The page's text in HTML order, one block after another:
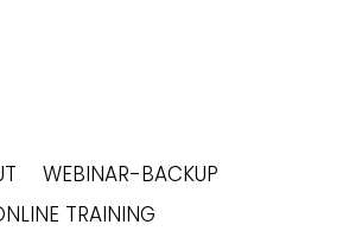
WEBINAR-BACKUP
TRAINING